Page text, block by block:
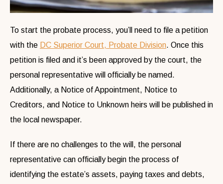
To start the probate process, you’ll need to file a petition
with the DC Superior Court, Probate Division. Once this
petition is filed and it’s been approved by the court, the
personal representative will officially be named.
Additionally, a Notice of Appointment, Notice to
Creditors, and Notice to Unknown heirs will be published in
the local newspaper.
If there are no challenges to the will, the personal
representative can officially begin the process of
identifying the estate’s assets, paying taxes and debts,